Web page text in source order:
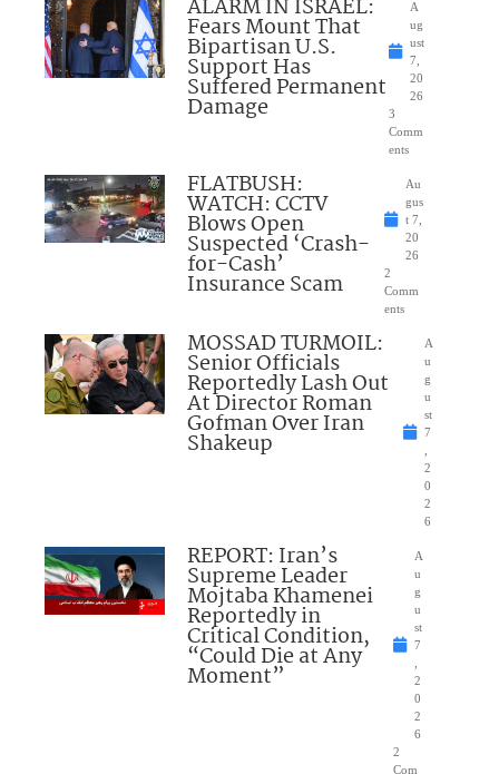
ALARM IN ISRAEL:
Fears Mount That
Bipartisan U.S.
Support Has
Suffered Permanent
Damage
A
ug
ust
7,
20
26
3
Comm
ents
FLATBUSH:
WATCH: CCTV
Blows Open
Suspected ‘Crash-
for-Cash’
Insurance Scam
Au
gus
t 7,
20
26
2
Comm
ents
MOSSAD TURMOIL:
Senior Officials
Reportedly Lash Out
At Director Roman
Gofman Over Iran
Shakeup
A
u
g
u
st
7
2
0
2
6
REPORT: Iran’s
Supreme Leader
Mojtaba Khamenei
Reportedly in
Critical Condition,
“Could Die at Any
Moment”
A
u
g
u
st
7
2
0
2
6
2
Com